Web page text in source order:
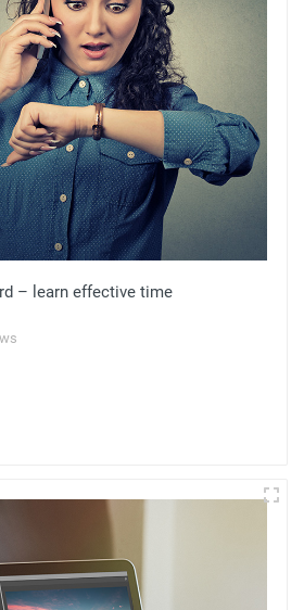
– learn effective time